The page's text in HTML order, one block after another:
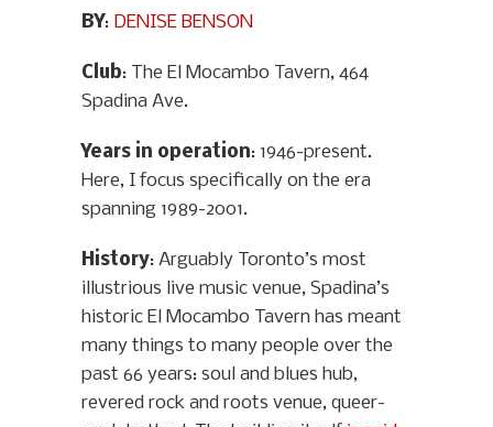
BY: DENISE BENSON
Club: The El Mocambo Tavern, 464
Spadina Ave.
Years in operation: 1946-present.
Here, I focus specifically on the era
spanning 1989-2001.
History: Arguably Toronto’s most
illustrious live music venue, Spadina’s
historic El Mocambo Tavern has meant
many things to many people over the
past 66 years: soul and blues hub,
revered rock and roots venue, queer-